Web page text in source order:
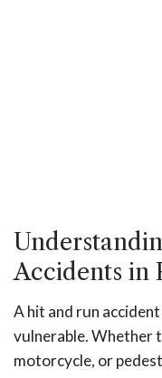
Accidents in
A hit and run
vulnerable. Whether
motorcycle, or